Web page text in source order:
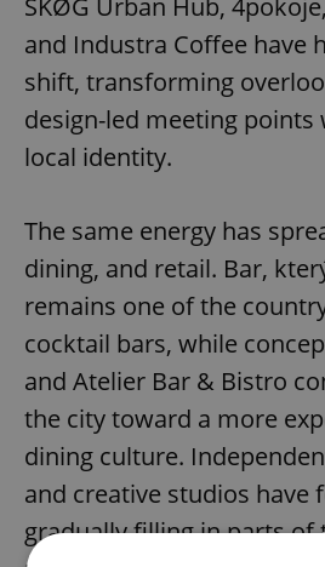
SKØG Urban Hub,
and Industra Coffee have
shift, transforming
design-led meeting
local identity.
The same energy has
dining, and retail. Bar,
remains one of the
cocktail bars, while
and Atelier Bar & Bistro
the city toward a more
dining culture.
and creative studios have
gradually filling in parts of